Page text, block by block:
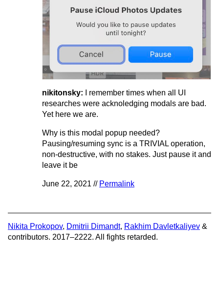
nikitonsky:
I remember times when all UI
researches were acknoledging modals are bad.
Yet here we are.
Why is this modal popup needed?
Pausing/resuming sync is a TRIVIAL operation,
non-destructive, with no stakes. Just pause it and
leave it be
June 22, 2021 // Permalink
Nikita Prokopov, Dmitrii Dimandt, Rakhim Davletkaliyev &
contributors. 2017–2222. All fights retarded.